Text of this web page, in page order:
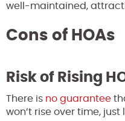
well-maintained,
Cons of HOAs
Risk of Rising
There is no guarantee
won’t rise over time,